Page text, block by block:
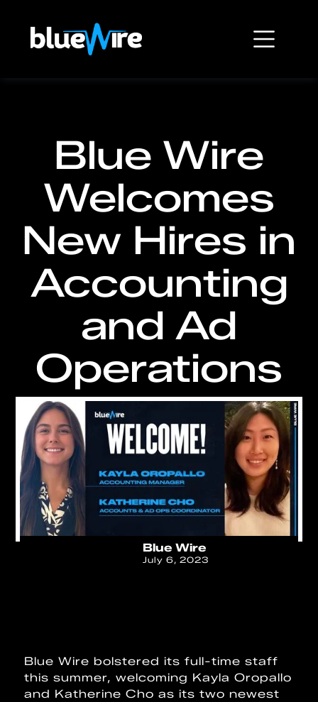
Blue Wire
Welcomes
New Hires in
Accounting
and Ad
Operations
Blue Wire
July 6, 2023
Blue Wire bolstered its full-time staff
this summer, welcoming Kayla Oropallo
and Katherine Cho as its two newest